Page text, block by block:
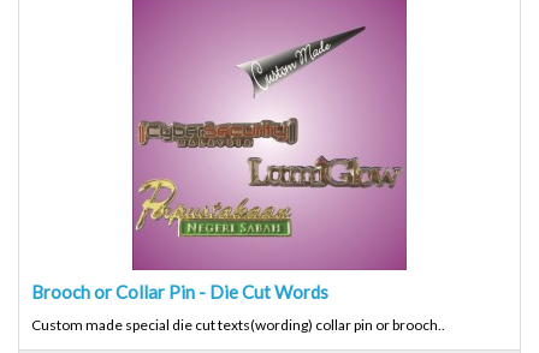
Brooch or Collar Pin - Die Cut Words
Custom made special die cut texts(wording) collar pin or brooch..